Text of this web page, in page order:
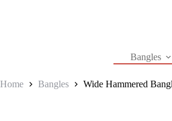
Bangles
Home Bangles Wide Hammered